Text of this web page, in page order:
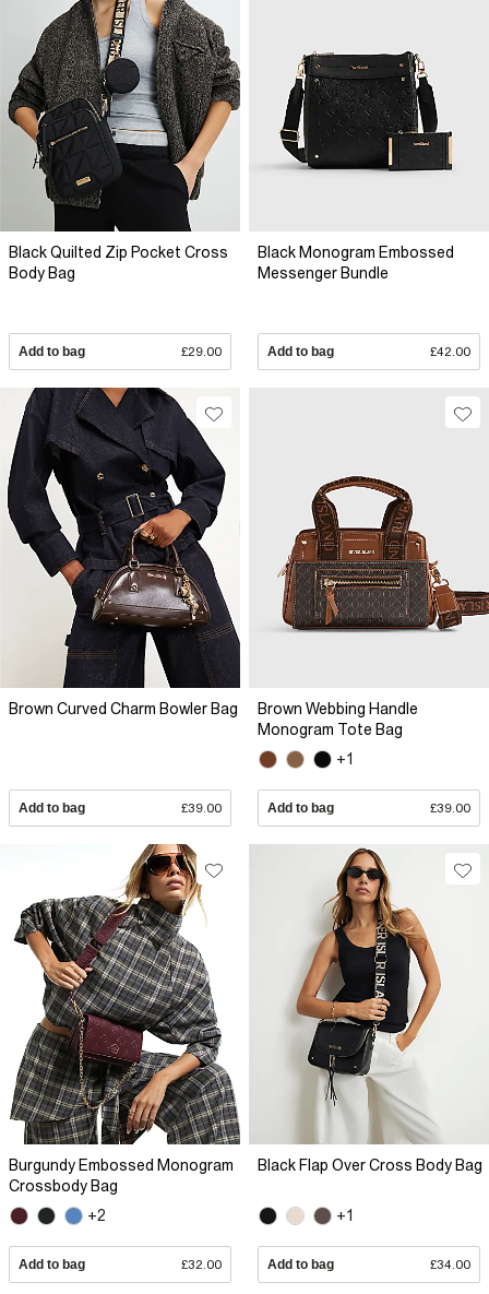
Black Quilted Zip Pocket Cross
Body Bag
Add to bag £29.00
Black Monogram Embossed
Messenger Bundle
Add to bag £42.00
Brown Curved Charm Bowler Bag
Add to bag £39.00
Brown Webbing Handle
Monogram Tote Bag
+1
Add to bag £39.00
Burgundy Embossed Monogram
Crossbody Bag
+2
Add to bag £32.00
Black Flap Over Cross Body Bag
+1
Add to bag £34.00